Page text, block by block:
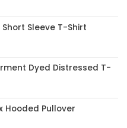
Sleeve T-Shirt
Dyed Distressed T-
Hooded Pullover